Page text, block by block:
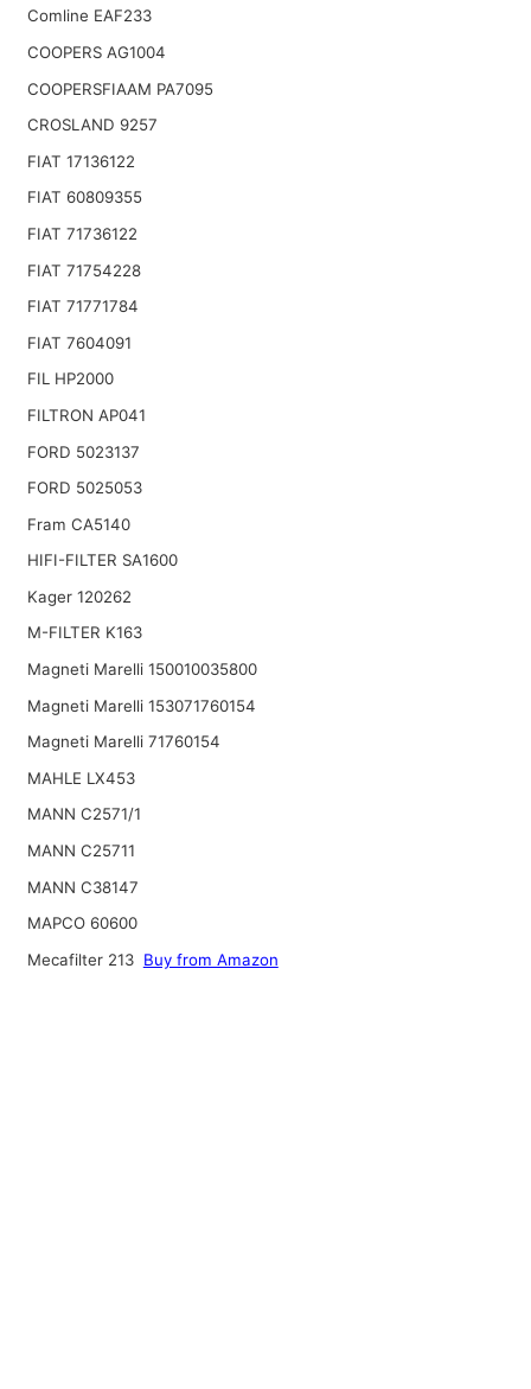
Comline EAF233
COOPERS AG1004
COOPERSFIAAM PA7095
CROSLAND 9257
FIAT 17136122
FIAT 60809355
FIAT 71736122
FIAT 71754228
FIAT 71771784
FIAT 7604091
FIL HP2000
FILTRON AP041
FORD 5023137
FORD 5025053
Fram CA5140
HIFI-FILTER SA1600
Kager 120262
M-FILTER K163
Magneti Marelli 150010035800
Magneti Marelli 153071760154
Magneti Marelli 71760154
MAHLE LX453
MANN C2571/1
MANN C25711
MANN C38147
MAPCO 60600
Mecafilter 213 Buy from Amazon